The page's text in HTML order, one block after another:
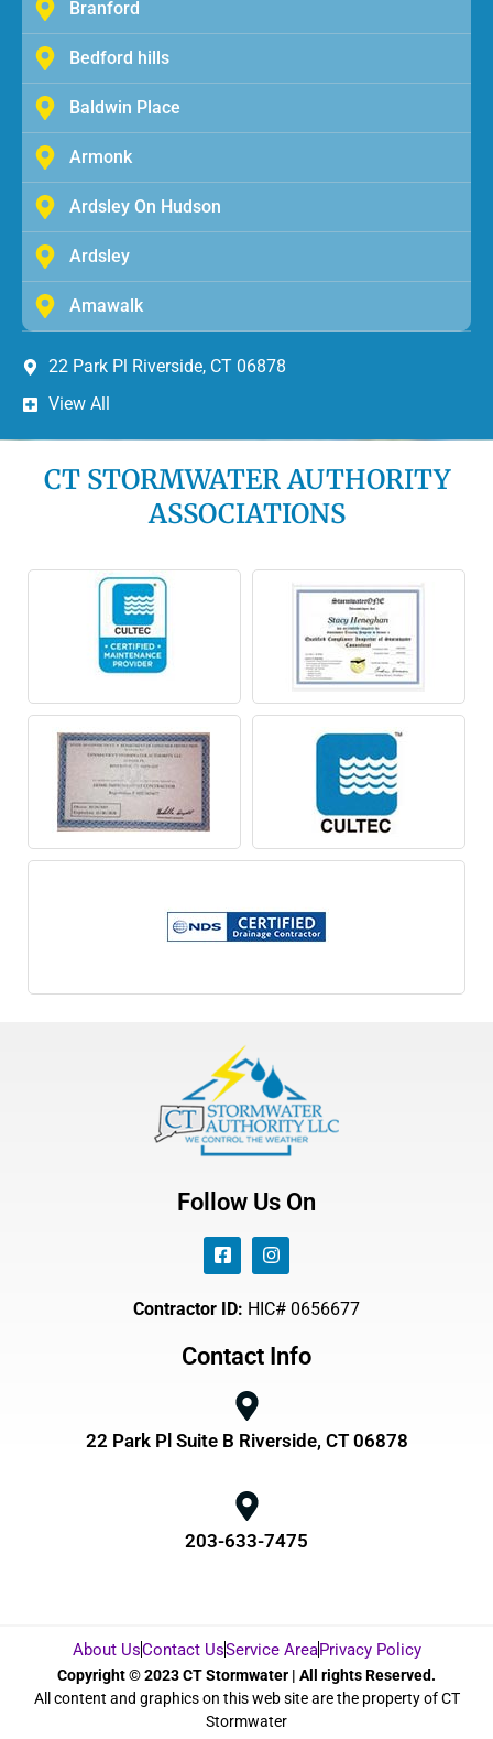
Branford
Bedford hills
Baldwin Place
Armonk
Ardsley On Hudson
Ardsley
Amawalk
22 Park Pl Riverside, CT 06878
View All
CT STORMWATER AUTHORITY
ASSOCIATIONS
Follow Us On
Contractor ID: HIC# 0656677
Contact Info
22 Park Pl Suite B Riverside, CT 06878
203-633-7475
About UsContact UsService AreaPrivacy Policy
Copyright © 2023 CT Stormwater | All rights Reserved.
All content and graphics on this web site are the property of CT
Stormwater